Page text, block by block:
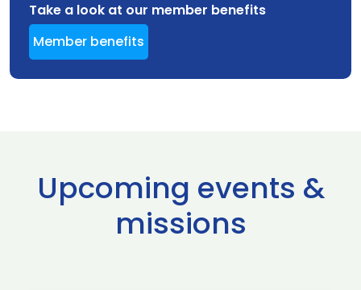
Take a look at our member benefits
Member benefits
Upcoming events &
missions